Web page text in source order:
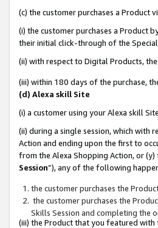
(c) the customer purchases a Product
(i) the customer purchases a Product
their initial click-through of the
(ii) with respect to Digital Products,
(iii) within 180 days of the purchase,
(d) Alexa skill Site
(i) a customer using your Alexa skill
(ii) during a single session, which with
Action and ending upon the first to
from the Alexa Shopping Action, or
Session”), any of the following
the customer purchases the
the customer purchases the
Skills Session and completing the
(iii) the Product that you featured